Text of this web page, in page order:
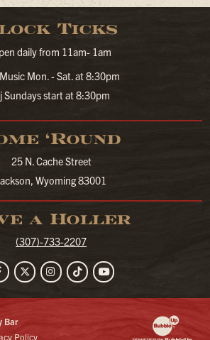
Ticks
daily from 11am- 1am
Mon. - Sat. at 8:30pm
Sundays start at 8:30pm
‘Round
25 N. Cache Street
Wyoming 83001
a Holler
(307)-733-2207
TwitterInstagram
TikTokYouTube
Bar
Policy
Website